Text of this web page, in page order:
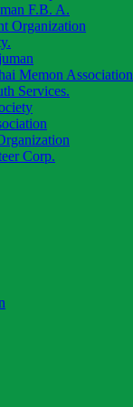
F.B. A.
Organization
Memon Association
Services.
Corp.